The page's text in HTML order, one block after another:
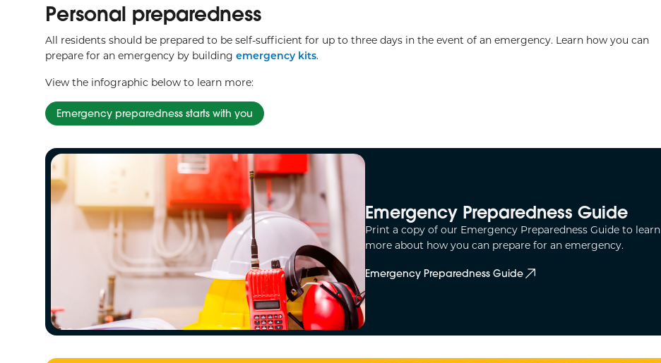
Personal preparedness
All residents should be prepared to be self-sufficient for up to three days in the event of an emergency. Learn how you can
prepare for an emergency by building emergency kits.
View the infographic below to learn more:
Emergency preparedness starts with you
Emergency Preparedness Guide
Print a copy of our Emergency Preparedness Guide to learn
more about how you can prepare for an emergency.
Emergency Preparedness Guide